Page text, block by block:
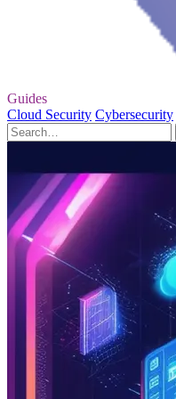
Guides
Cloud Security Cybersecurity